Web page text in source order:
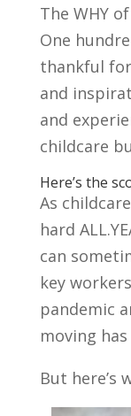
The WHY
One
thankful
and
and
childcare
Here’s the
As
hard
can
key
pandemic
moving
But here’s